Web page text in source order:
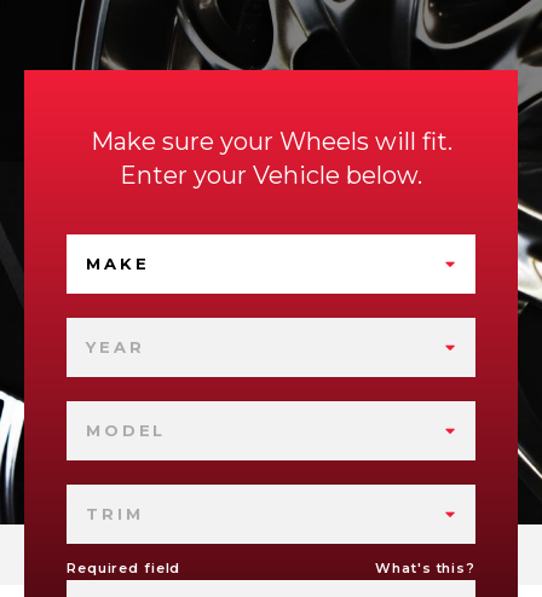
Make sure your Wheels will fit.
Enter your Vehicle below.
MAKE
YEAR
MODEL
TRIM
Required field What's this?